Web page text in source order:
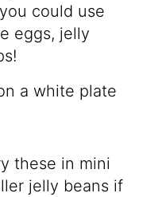
could use
eggs, jelly
these in mini
jelly beans if